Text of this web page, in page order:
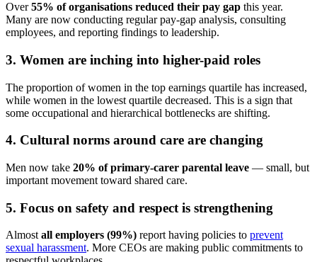
Over55% of organisations reduced their pay gap this year.
Many are now conducting regular pay-gap analysis, consulting
employees, and reporting findings to leadership.
3. Women are inching into higher-paid roles
The proportion of women in the top earnings quartile has increased,
while women in the lowest quartile decreased. This is a sign that
some occupational and hierarchical bottlenecks are shifting.
4. Cultural norms around care are changing
Men now take 20% of primary-carer parental leave — small, but
important movement toward shared care.
5. Focus on safety and respect is strengthening
Almostall employers (99%) report having policies to prevent
sexual harassment. More CEOs are making public commitments to